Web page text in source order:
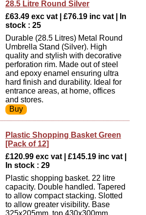
28.5 Litre Round Silver
£63.49 exc vat | £76.19 inc vat | In
stock : 25
Durable (28.5 Litres) Metal Round
Umbrella Stand (Silver). High
quality and stylish with decorative
perforation rim. Made out of steel
and epoxy enamel ensuring ultra
hard finish and durability. Ideal for
entrance areas, at home, offices
and stores.
Plastic Shopping Basket Green
[Pack of 12]
£120.99 exc vat | £145.19 inc vat |
In stock : 29
Plastic shopping basket. 22 litre
capacity. Double handled. Tapered
to allow compact stacking. Slotted
to allow greater visibility. Base
325x205mm, top 430x300mm.